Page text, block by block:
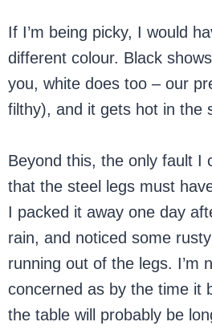
If I’m being picky, I would
different colour. Black
you, white does too – our
filthy), and it gets hot in the
Beyond this, the only fault I
that the steel legs must
I packed it away one day
rain, and noticed some
running out of the legs. I’m
concerned as by the time it
the table will probably be